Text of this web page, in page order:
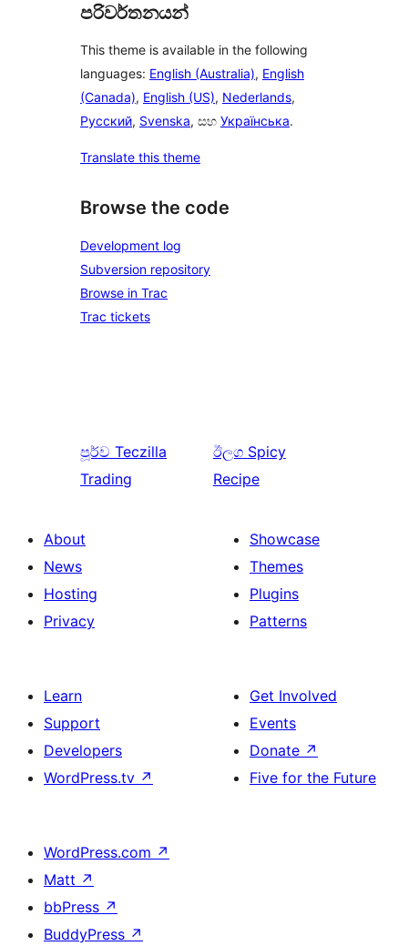
පරිවර්තනයන්
This theme is available in the following
languages: English (Australia), English
(Canada), English (US), Nederlands,
Русский, Svenska, සහ Українська.
Translate this theme
Browse the code
Development log
Subversion repository
Browse in Trac
Trac tickets
පූර්ව Teczilla
Trading
ඊලග Spicy
Recipe
About
News
Hosting
Privacy
Showcase
Themes
Plugins
Patterns
Learn
Support
Developers
WordPress.tv ↗
Get Involved
Events
Donate ↗
Five for the Future
WordPress.com ↗
Matt ↗
bbPress ↗
BuddyPress ↗